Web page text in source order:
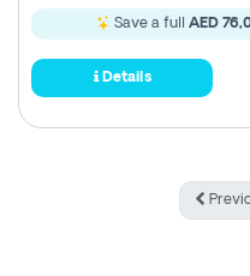
Save a full AED
Details